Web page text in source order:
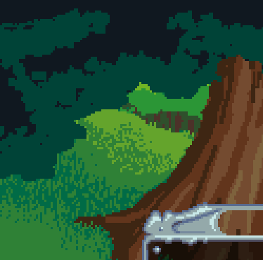
Skip to main content